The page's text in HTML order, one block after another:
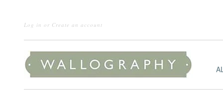
Log in or Create an account